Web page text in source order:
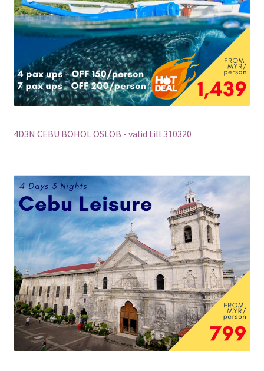
Cruises
Supercar
Trains
My account
New Website
Special Deals
Terms & Conditions
TERMS AND CONDITIONS
THANK YOU
TRAVELERS INFORMATION
Trip Types
4D3N CEBU BOHOL OSLOB - valid till 310320